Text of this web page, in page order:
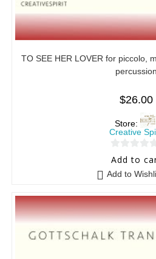
TO SEE HER LOVER for piccolo,
percussion
$26.00
Store:
Creative
0
t
o
f
5
Add to
Add to